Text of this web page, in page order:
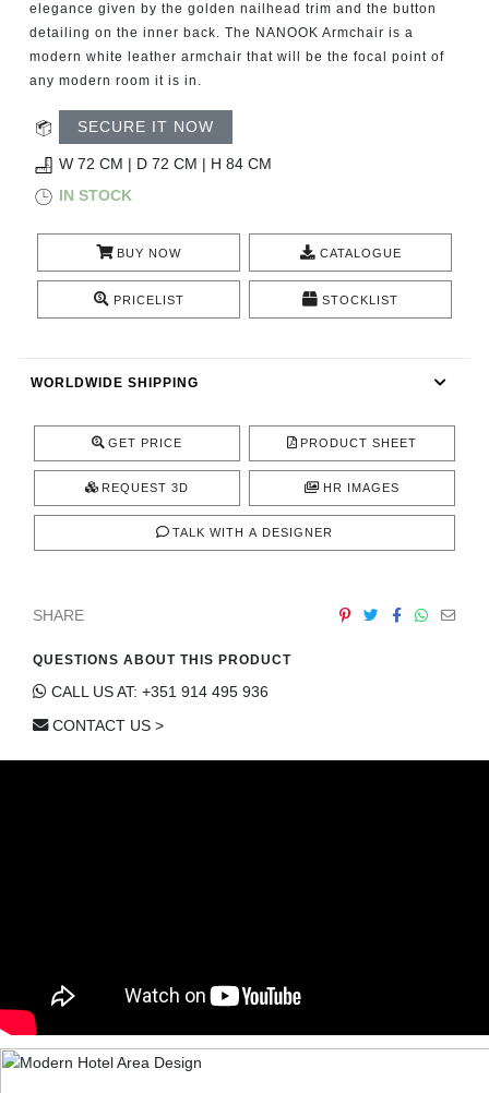
RESOURCES
TRENDS
INSPIRATIONS
CONTACT
elegance given by the golden nailhead trim and the button
detailing on the inner back. The NANOOK Armchair is a
modern white leather armchair that will be the focal point of
any modern room it is in.
SECURE IT NOW
W 72 CM | D 72 CM | H 84 CM
IN STOCK
BUY NOW CATALOGUE
PRICELIST STOCKLIST
WORLDWIDE SHIPPING
GET PRICE PRODUCT SHEET
REQUEST 3D HR IMAGES
TALK WITH A DESIGNER
SHARE
QUESTIONS ABOUT THIS PRODUCT
CALL US AT: +351 914 495 936
CONTACT US >